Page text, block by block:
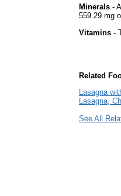
Minerals -
559.29 mg
Vitamins -
Related
Lasagna
Lasagna,
See All